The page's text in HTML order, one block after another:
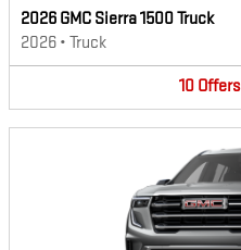
2026 GMC Sierra 1500 Truck
2026 • Truck
10 Offers